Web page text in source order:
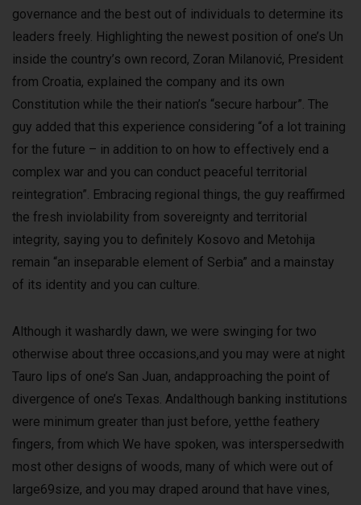
governance and the best out of individuals to determine its
leaders freely. Highlighting the newest position of one’s Un
inside the country’s own record, Zoran Milanović, President
from Croatia, explained the company and its own
Constitution while the their nation’s “secure harbour”. The
guy added that this experience considering “of a lot training
for the future – in addition to on how to effectively end a
complex war and you can conduct peaceful territorial
reintegration”. Embracing regional things, the guy reaffirmed
the fresh inviolability from sovereignty and territorial
integrity, saying you to definitely Kosovo and Metohija
remain “an inseparable element of Serbia” and a mainstay
of its identity and you can culture.
Although it washardly dawn, we were swinging for two
otherwise about three occasions,and you may were at night
Tauro lips of one’s San Juan, andapproaching the point of
divergence of one’s Texas. Andalthough banking institutions
were minimum greater than just before, yetthe feathery
fingers, from which We have spoken, was interspersedwith
most other designs of woods, many of which were out of
large69size, and you may draped around that have vines,